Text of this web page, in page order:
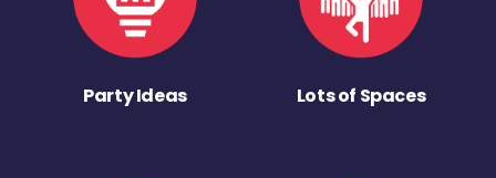
Party Ideas Lots of Spaces